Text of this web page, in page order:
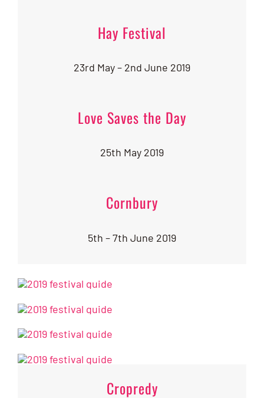
Hay Festival
23rd May – 2nd June 2019
Love Saves the Day
25th May 2019
Cornbury
5th – 7th June 2019
Cropredy